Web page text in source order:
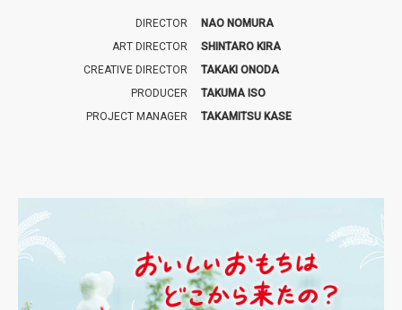
DIRECTOR
NAO NOMURA
ART DIRECTOR
SHINTARO KIRA
CREATIVE DIRECTOR
TAKAKI ONODA
PRODUCER
TAKUMA ISO
PROJECT MANAGER
TAKAMITSU KASE